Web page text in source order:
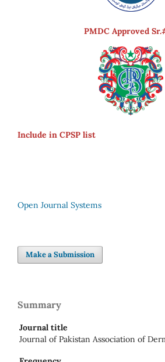
PMDC Approved
Include in CPSP list
Open Journal Systems
Make a Submission
Summary
Journal title
Journal of Pakistan Association of